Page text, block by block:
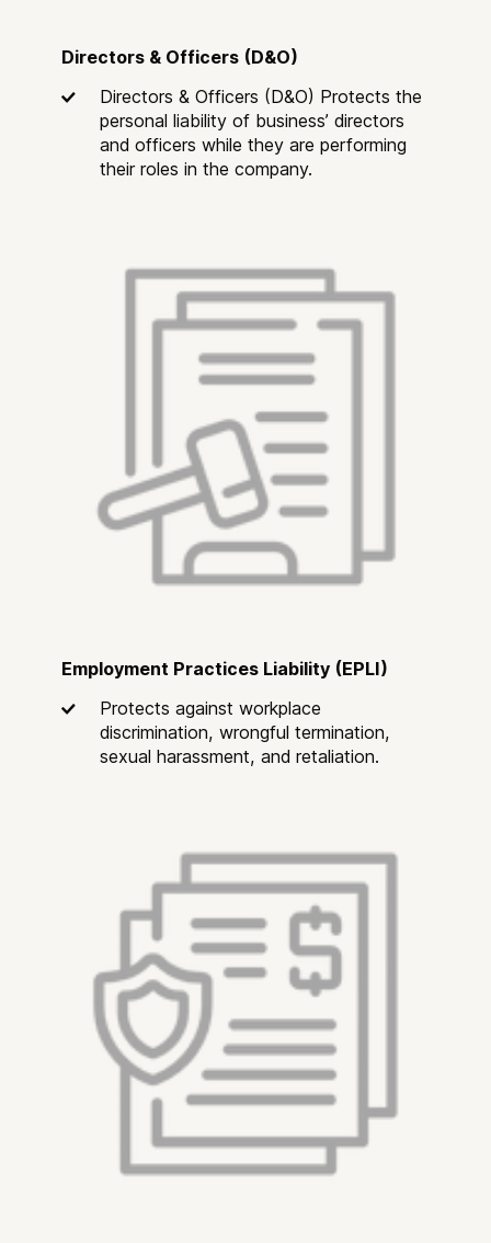
Directors & Officers (D&O)
Directors & Officers (D&O) Protects the
personal liability of business’ directors
and officers while they are performing
their roles in the company.
Employment Practices Liability (EPLI)
Protects against workplace
discrimination, wrongful termination,
sexual harassment, and retaliation.